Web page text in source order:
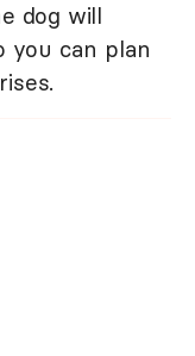
dog will
you can plan